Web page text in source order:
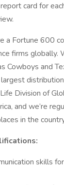
card for
a Fortune 600
firms globally.
Cowboys and
Division of
and we’re
in the
skills